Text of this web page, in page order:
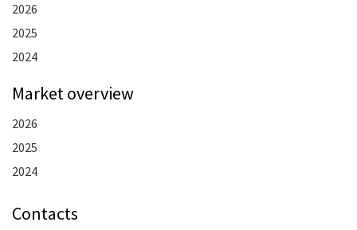
2026
2025
2024
Market overview
2026
2025
2024
Contacts